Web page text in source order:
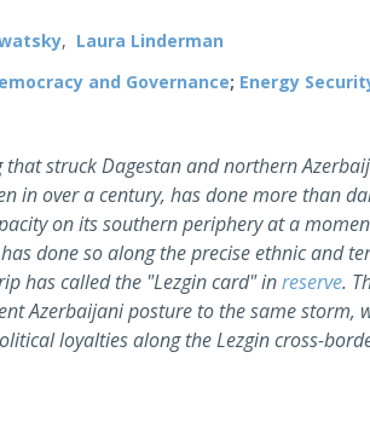
, Laura Linderman
and Governance; Energy
that struck Dagestan and northern
in over a century, has done more than
on its southern periphery at a
done so along the precise ethnic and
has called the "Lezgin card" inreserve.
Azerbaijani posture to the same
loyalties along the Lezgin cross-